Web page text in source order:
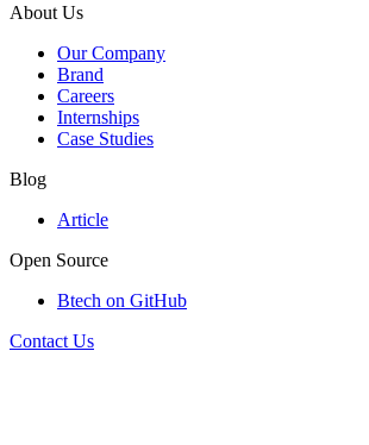
About Us
Our Company
Brand
Careers
Internships
Case Studies
Blog
Article
Open Source
Btech on GitHub
Contact Us